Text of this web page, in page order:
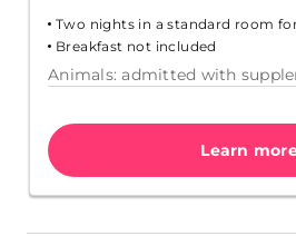
Two nights in a standard room
Breakfast not included
Animals: admitted with
Learn